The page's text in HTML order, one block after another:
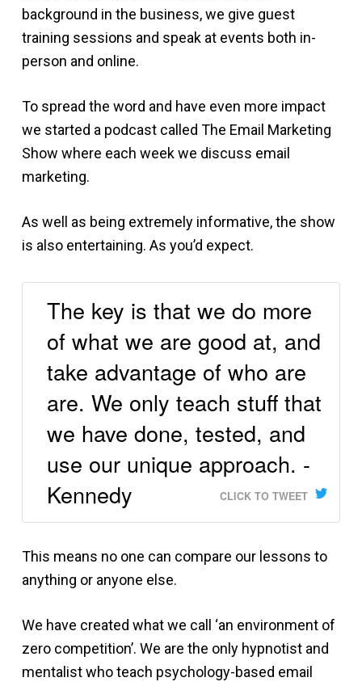
background in the business, we give guest
training sessions and speak at events both in-
person and online.
To spread the word and have even more impact
we started a podcast called The Email Marketing
Show where each week we discuss email
marketing.
As well as being extremely informative, the show
is also entertaining. As you’d expect.
The key is that we do more
of what we are good at, and
take advantage of who are
are. We only teach stuff that
we have done, tested, and
use our unique approach. -
Kennedy
CLICK TO TWEET
This means no one can compare our lessons to
anything or anyone else.
We have created what we call ‘an environment of
zero competition’. We are the only hypnotist and
mentalist who teach psychology-based email